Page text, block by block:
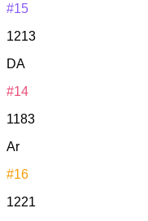
#15
1213
DA
#14
1183
Ar
#16
1221